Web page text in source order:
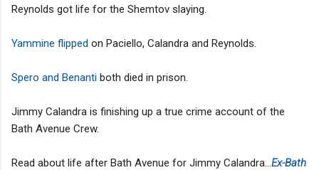
Reynolds got life for the Shemtov slaying.
Yammine flipped on Paciello, Calandra and Reynolds.
Spero and Benanti both died in prison.
Jimmy Calandra is finishing up a true crime account of the
Bath Avenue Crew.
Read about life after Bath Avenue for Jimmy Calandra... Ex-Bath